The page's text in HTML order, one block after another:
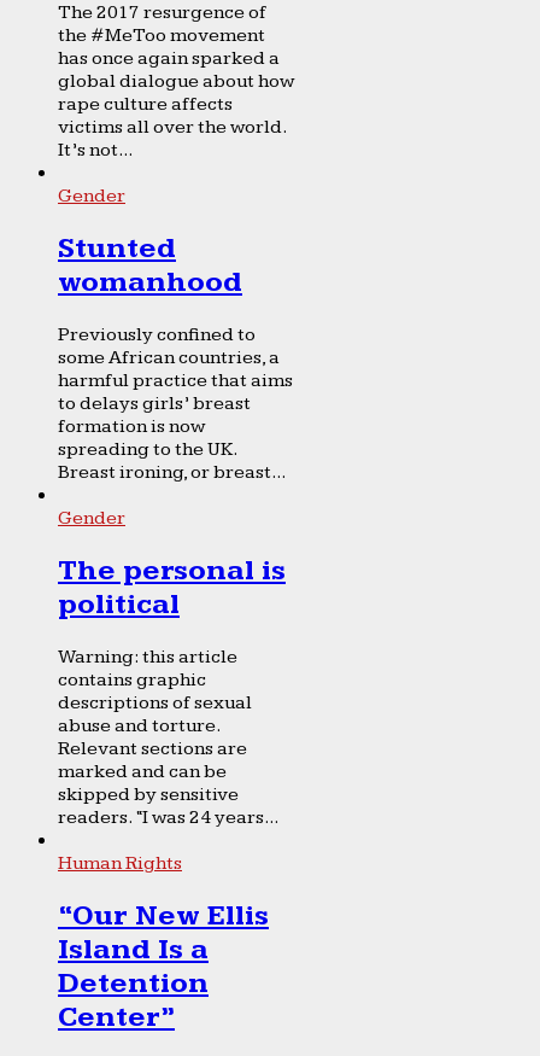
The 2017 resurgence of
the #MeToo movement
has once again sparked a
global dialogue about how
rape culture affects
victims all over the world.
It’s not...
Gender
Stunted
womanhood
Previously confined to
some African countries, a
harmful practice that aims
to delays girls’ breast
formation is now
spreading to the UK.
Breast ironing, or breast...
Gender
The personal is
political
Warning: this article
contains graphic
descriptions of sexual
abuse and torture.
Relevant sections are
marked and can be
skipped by sensitive
readers. “I was 24 years...
Human Rights
“Our New Ellis
Island Is a
Detention
Center”